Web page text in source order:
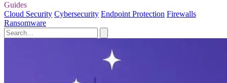
Guides
Cloud Security Cybersecurity Endpoint Protection Firewalls
Ransomware